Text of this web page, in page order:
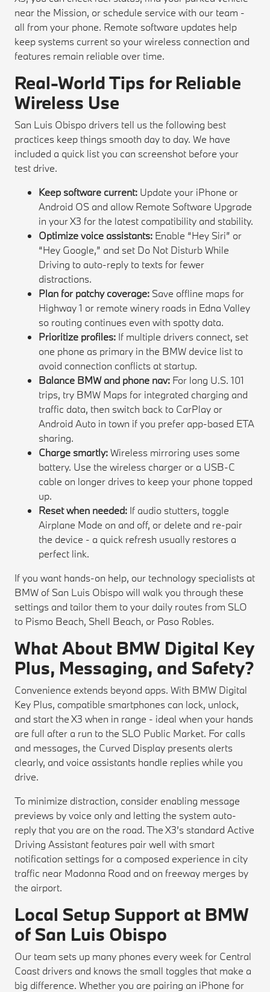
near the Mission, or schedule service with our team -
all from your phone. Remote software updates help
keep systems current so your wireless connection and
features remain reliable over time.
Real-World Tips for Reliable
Wireless Use
San Luis Obispo drivers tell us the following best
practices keep things smooth day to day. We have
included a quick list you can screenshot before your
test drive.
Keep software current: Update your iPhone or
Android OS and allow Remote Software Upgrade
in your X3 for the latest compatibility and stability.
Optimize voice assistants: Enable “Hey Siri” or
“Hey Google,” and set Do Not Disturb While
Driving to auto-reply to texts for fewer
distractions.
Plan for patchy coverage: Save offline maps for
Highway 1 or remote winery roads in Edna Valley
so routing continues even with spotty data.
Prioritize profiles: If multiple drivers connect, set
one phone as primary in the BMW device list to
avoid connection conflicts at startup.
Balance BMW and phone nav: For long U.S. 101
trips, try BMW Maps for integrated charging and
traffic data, then switch back to CarPlay or
Android Auto in town if you prefer app-based ETA
sharing.
Charge smartly:Wireless mirroring uses some
battery. Use the wireless charger or a USB-C
cable on longer drives to keep your phone topped
up.
Reset when needed: If audio stutters, toggle
Airplane Mode on and off, or delete and re-pair
the device - a quick refresh usually restores a
perfect link.
If you want hands-on help, our technology specialists at
BMW of San Luis Obispo will walk you through these
settings and tailor them to your daily routes from SLO
to Pismo Beach, Shell Beach, or Paso Robles.
What About BMW Digital Key
Plus, Messaging, and Safety?
Convenience extends beyond apps. With BMW Digital
Key Plus, compatible smartphones can lock, unlock,
and start the X3 when in range - ideal when your hands
are full after a run to the SLO Public Market. For calls
and messages, the Curved Display presents alerts
clearly, and voice assistants handle replies while you
drive.
To minimize distraction, consider enabling message
previews by voice only and letting the system auto-
reply that you are on the road. The X3’s standard Active
Driving Assistant features pair well with smart
notification settings for a composed experience in city
traffic near Madonna Road and on freeway merges by
the airport.
Local Setup Support at BMW
of San Luis Obispo
Our team sets up many phones every week for Central
Coast drivers and knows the small toggles that make a
big difference. Whether you are pairing an iPhone for